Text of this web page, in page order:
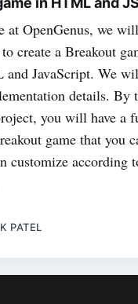
at OpenGenus, we will
create a Breakout
and JavaScript. We
details. By
you will have a
game that you
customize according
PATEL